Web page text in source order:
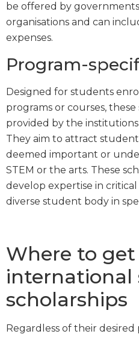
be offered by
organisations and can
expenses.
Program-
Designed for students
programs or courses,
provided by the
They aim to attract
deemed important or
STEM or the arts. These
develop expertise in critical
diverse student body in
Where to get
international
scholarships
Regardless of their